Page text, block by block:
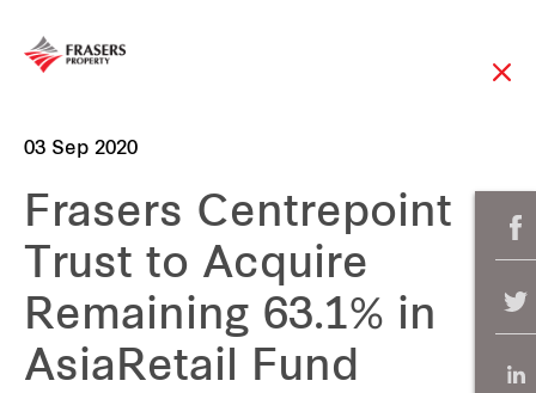
03 Sep 2020
Frasers Centrepoint
Trust to Acquire
Remaining 63.1% in
AsiaRetail Fund